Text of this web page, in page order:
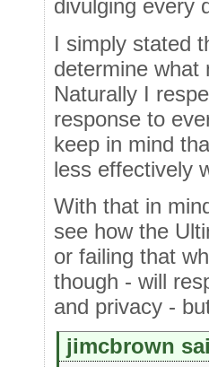
divulging every
I simply stated
determine what
Naturally I
response to
keep in mind
less effectively
With that in
see how the
or failing that
though - will
and privacy -
jimcbrown